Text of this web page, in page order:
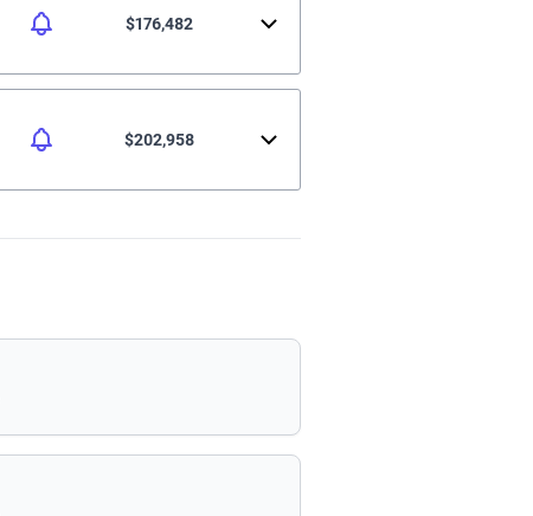
$176,482
$202,958